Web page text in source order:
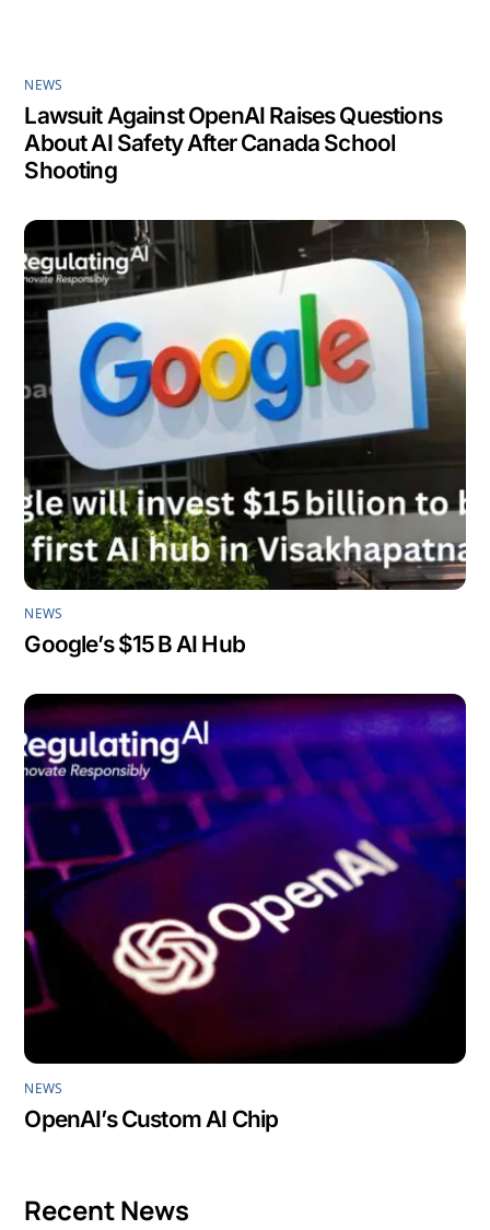
NEWS
Lawsuit Against OpenAI Raises Questions
About AI Safety After Canada School
Shooting
NEWS
Google’s $15 B AI Hub
NEWS
OpenAI’s Custom AI Chip
Recent News